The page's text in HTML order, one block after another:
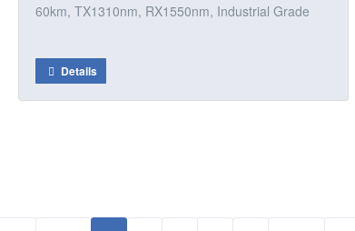
60km, TX1310nm, RX1550nm, Industrial Grade
Details